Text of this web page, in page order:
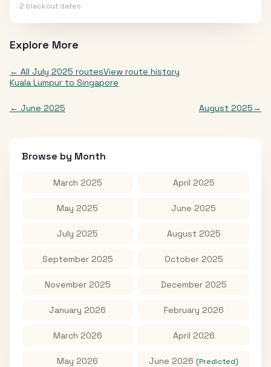
2 blackout dates
Explore More
← All July 2025 routesView route history
Kuala Lumpur to Singapore
← June 2025 August 2025→
Browse by Month
March 2025 April 2025
May 2025 June 2025
July 2025 August 2025
September 2025 October 2025
November 2025 December 2025
January 2026 February 2026
March 2026 April 2026
May 2026 June 2026 (Predicted)